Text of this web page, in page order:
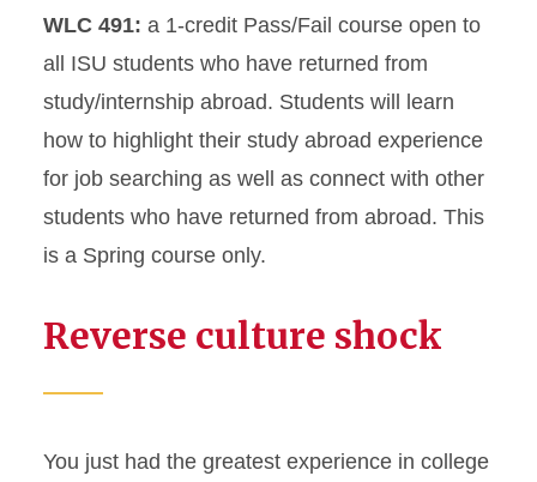
WLC 491: a 1-credit Pass/Fail course open to
all ISU students who have returned from
study/internship abroad. Students will learn
how to highlight their study abroad experience
for job searching as well as connect with other
students who have returned from abroad. This
is a Spring course only.
Reverse culture shock
You just had the greatest experience in college